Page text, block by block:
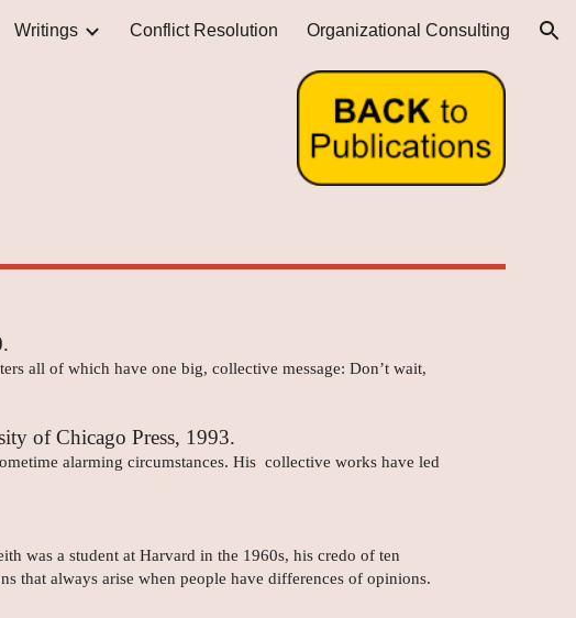
to navigation
Writings Conflict Resolution Organizational Consulting
all of which have one big, collective message: Don’t wait,
of Chicago Press, 1993.
alarming circumstances. His collective works have led
was a student at Harvard in the 1960s, his credo of ten
that always arise when people have differences of opinions.